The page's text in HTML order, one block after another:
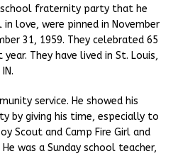
fraternity party that he
love, were pinned in November
31, 1959. They celebrated 65
They have lived in St. Louis,
service. He showed his
by giving his time, especially to
Scout and Camp Fire Girl and
was a Sunday school teacher,